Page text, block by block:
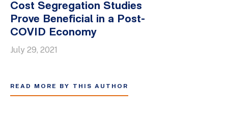
Cost Segregation Studies
Prove Beneficial in a Post-
COVID Economy
July 29, 2021
READ MORE BY THIS AUTHOR